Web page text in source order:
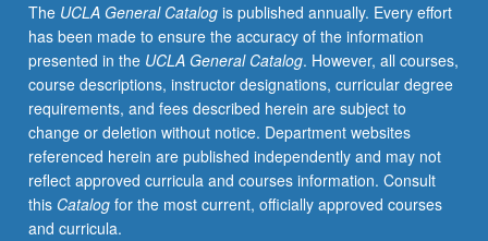
with
perspectives
from
archaeology,
history,
performance
theory,
applied
anthropology,
and
The UCLA General Catalogis published annually. Every effort
has been made to ensure the accuracy of the information
presented in the UCLA General Catalog. However, all courses,
course descriptions, instructor designations, curricular degree
requirements, and fees described herein are subject to
change or deletion without notice. Department websites
referenced herein are published independently and may not
reflect approved curricula and courses information. Consult
this Catalogfor the most current, officially approved courses
and curricula.